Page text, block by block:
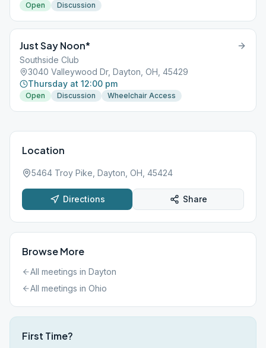
Open Discussion
Just Say Noon*
Southside Club
3040 Valleywood Dr, Dayton, OH, 45429
Thursday at 12:00 pm
Open Discussion Wheelchair Access
Location
5464 Troy Pike, Dayton, OH, 45424
Directions Share
Browse More
All meetings in Dayton
All meetings in Ohio
First Time?